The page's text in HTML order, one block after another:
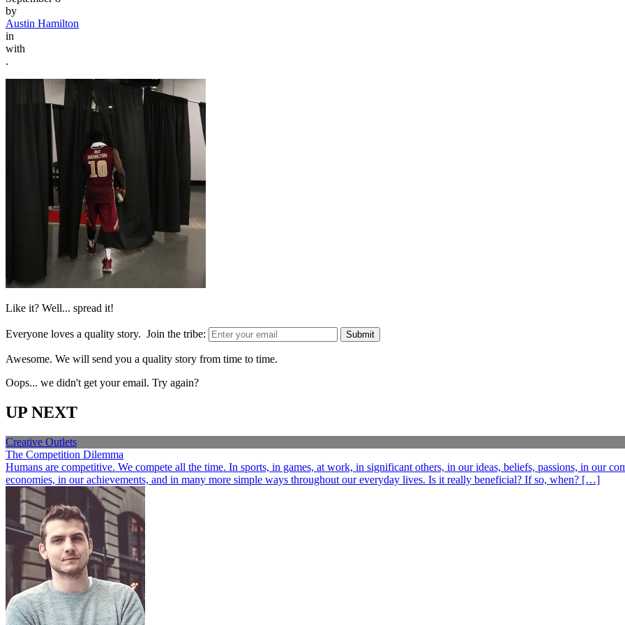
by
Austin Hamilton
in
with
.
Like it? Well... spread it!
Everyone loves a quality story. Join the tribe:
Awesome. We will send you a quality story from time to time.
Oops... we didn't get your email. Try again?
UP NEXT
Creative Outlets
The Competition Dilemma
Humans are competitive. We compete all the time. In sports, in games, at work, in significant others, in our ideas, beliefs, passions, in our
economies, in our achievements, and in many more simple ways throughout our everyday lives. Is it really beneficial? If so, when? […]